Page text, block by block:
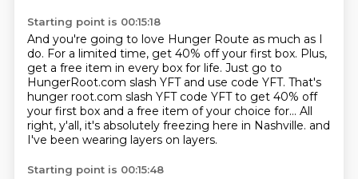
Starting point is 00:15:18
And you're going to love Hunger Route as much as I
do. For a limited time, get 40% off your first box. Plus,
get a free item in every box for life. Just go to
HungerRoot.com slash YFT and use code YFT. That's
hunger root.com slash YFT code YFT to get 40% off
your first box and a free item ofyour choice for... All
right, y'all, it's absolutely freezing here in Nashville. and
I've been wearing layers on layers.
Starting point is 00:15:48